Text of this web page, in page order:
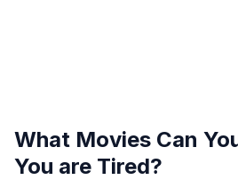
What Movies Can
You are Tired?